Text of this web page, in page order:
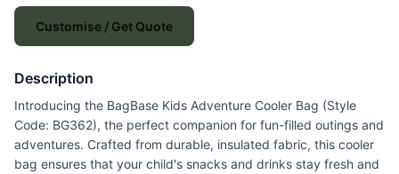
Customise / Get Quote
Description
Introducing the BagBase Kids Adventure Cooler Bag (Style
Code: BG362), the perfect companion for fun-filled outings and
adventures. Crafted from durable, insulated fabric, this cooler
bag ensures that your child's snacks and drinks stay fresh and